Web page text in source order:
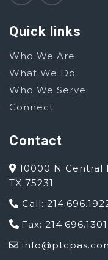
Quick links
Who We Are
What We Do
Who We Serve
Connect
Contact
10000 N Central
TX 75231
Call:
Fax: 214.696.1301